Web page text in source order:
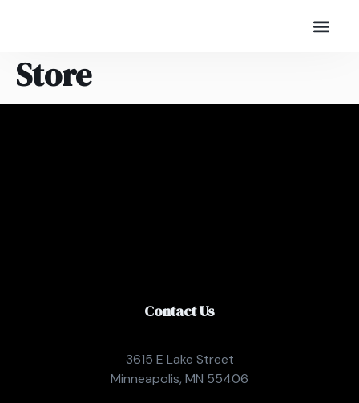
Store
Contact Us
3615 E Lake Street
Minneapolis, MN 55406